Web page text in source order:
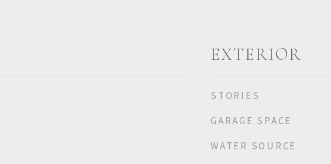
EXTERIOR
STORIES
GARAGE SPACE
WATER SOURCE